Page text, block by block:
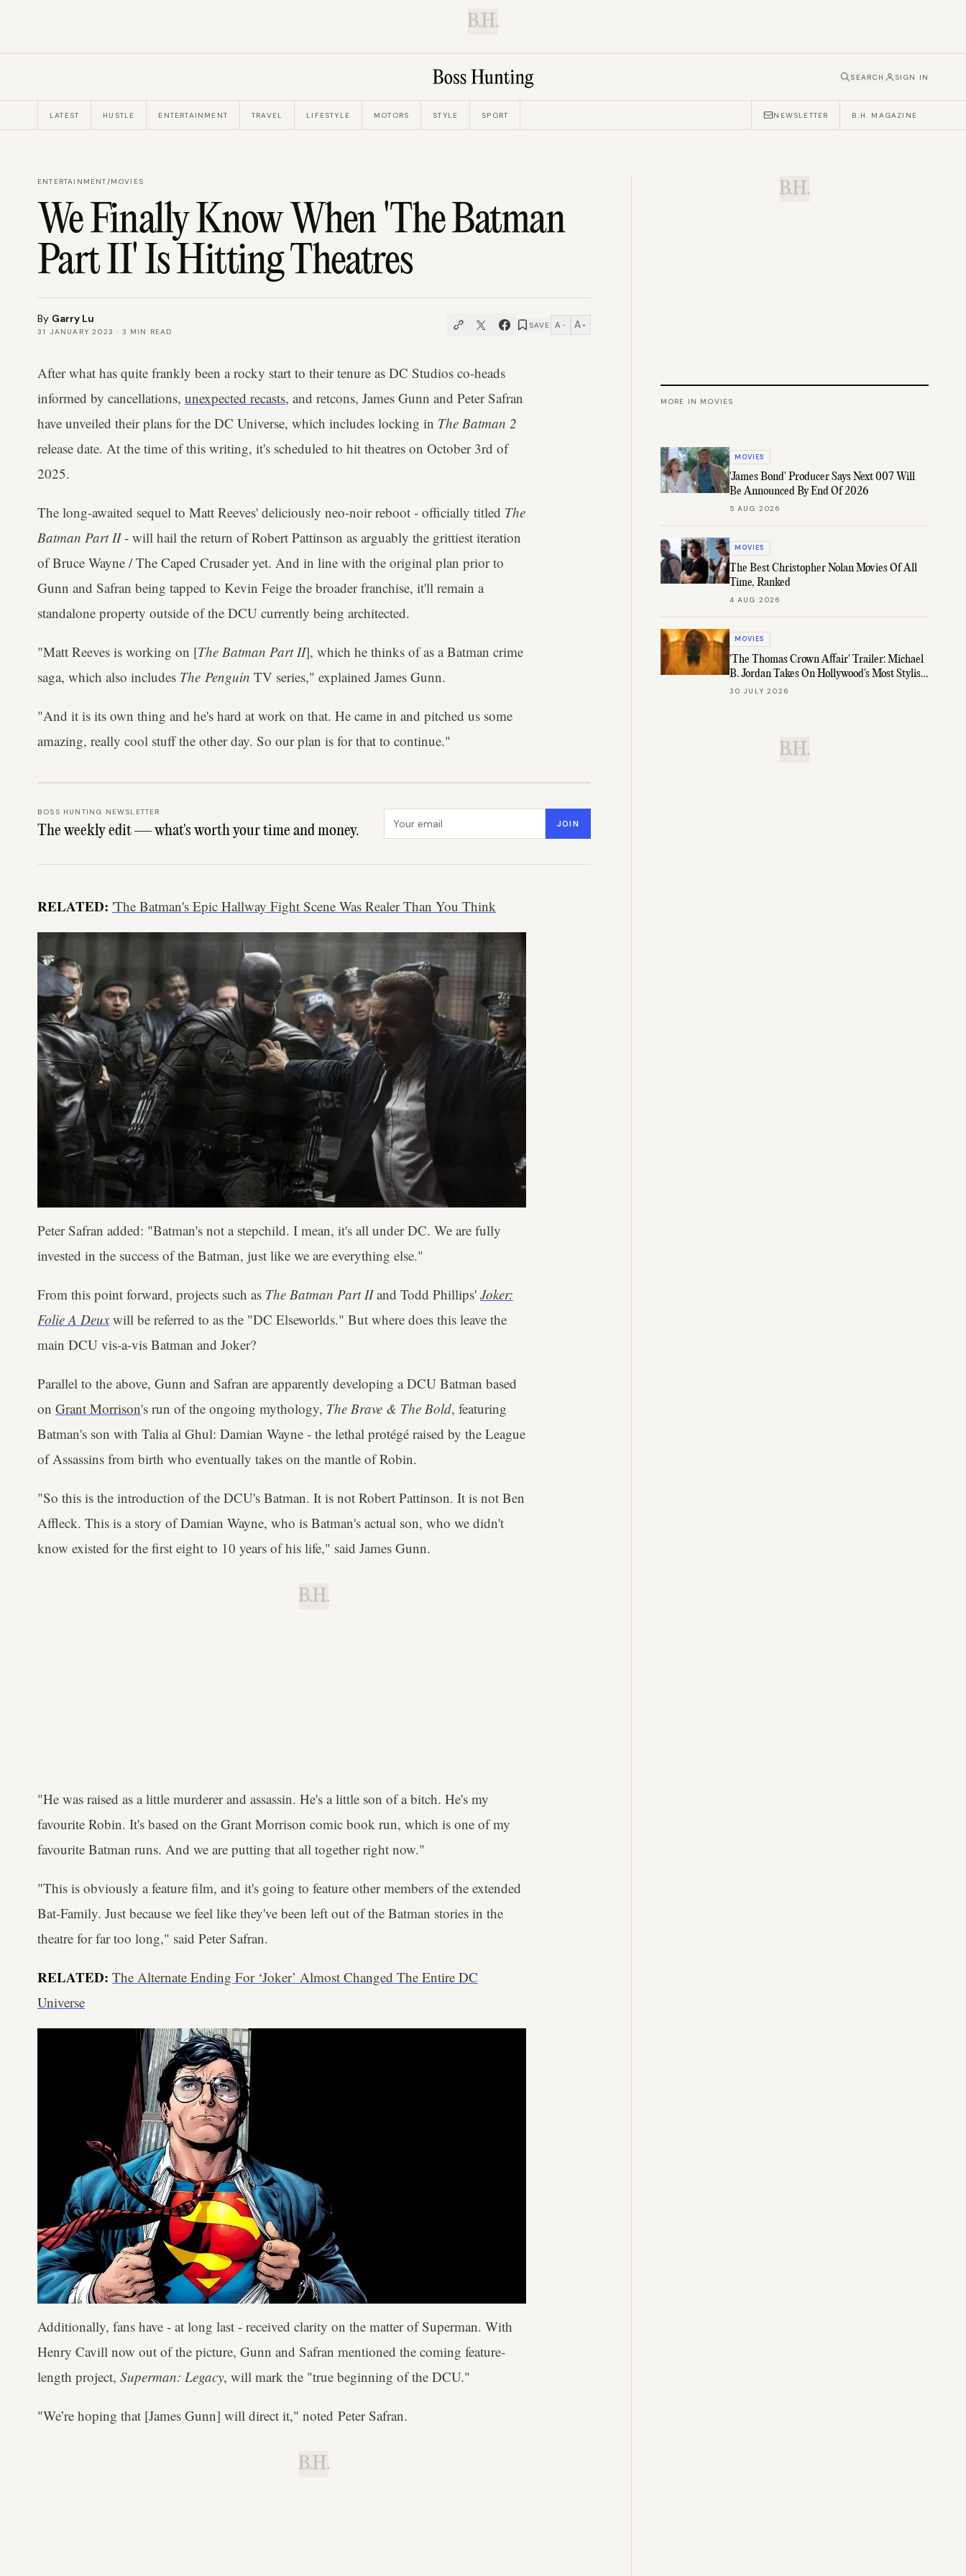
B.H.
SEARCH SIGN IN
LATEST HUSTLE ENTERTAINMENT TRAVEL LIFESTYLE MOTORS STYLE SPORT NEWSLETTER B.H. MAGAZINE
ENTERTAINMENT/MOVIES
We Finally Know When 'The Batman
Part II' Is Hitting Theatres
By Garry Lu
31 JANUARY 2023 · 3 MIN READ
SAVE A − A +
After what has quite frankly been a rocky start to their tenure as DC Studios co-heads
informed by cancellations, unexpected recasts, and retcons, James Gunn and Peter Safran
have unveiled their plans for the DC Universe, which includes locking in The Batman 2
release date. At the time of this writing, it's scheduled to hit theatres on October 3rd of
2025.
The long-awaited sequel to Matt Reeves' deliciously neo-noir reboot - officially titled The
Batman Part II- will hail the return of Robert Pattinson as arguably the grittiest iteration
of Bruce Wayne / The Caped Crusader yet. And in line with the original plan prior to
Gunn and Safran being tapped to Kevin Feige the broader franchise, it'll remain a
standalone property outside of the DCU currently being architected.
"Matt Reeves is working on [The Batman Part II], which he thinks of as a Batman crime
saga, which also includes The Penguin TV series," explained James Gunn.
"And it is its own thing and he's hard at work on that. He came in and pitched us some
amazing, really cool stuff the other day. So our plan is for that to continue."
BOSS HUNTING NEWSLETTER
The weekly edit — what's worth your time and money. JOIN
RELATED: 'The Batman's Epic Hallway Fight Scene Was Realer Than You Think
Peter Safran added: "Batman's not a stepchild. I mean, it's all under DC. We are fully
invested in the success of the Batman, just like we are everything else."
From this point forward, projects such as The Batman Part IIand Todd Phillips' Joker:
Folie A Deuxwill be referred to as the "DC Elseworlds." But where does this leave the
main DCU vis-a-vis Batman and Joker?
Parallel to the above, Gunn and Safran are apparently developing a DCU Batman based
on Grant Morrison's run of the ongoing mythology, The Brave & The Bold, featuring
Batman's son with Talia al Ghul: Damian Wayne - the lethal protégé raised by the League
of Assassins from birth who eventually takes on the mantle of Robin.
"So this is the introduction of the DCU's Batman. It is not Robert Pattinson. It is not Ben
Affleck. This is a story of Damian Wayne, who is Batman's actual son, who we didn't
know existed for the first eight to 10 years of his life," said James Gunn.
B.H.
"He was raised as a little murderer and assassin. He's a little son of a bitch. He's my
favourite Robin. It's based on the Grant Morrison comic book run, which is one of my
favourite Batman runs. And we are putting that all together right now."
"This is obviously a feature film, and it's going to feature other members of the extended
Bat-Family. Just because we feel like they've been left out of the Batman stories in the
theatre for far too long," said Peter Safran.
RELATED: The Alternate Ending For ‘Joker’ Almost Changed The Entire DC
Universe
Additionally, fans have - at long last - received clarity on the matter of Superman. With
Henry Cavill now out of the picture, Gunn and Safran mentioned the coming feature-
length project, Superman: Legacy, will mark the "true beginning of the DCU."
"We’re hoping that [James Gunn] will direct it," noted Peter Safran.
B.H.
B.H.
MORE IN MOVIES
MOVIES
'James Bond' Producer Says Next 007 Will
Be Announced By End Of 2026
5 AUG 2026
MOVIES
The Best Christopher Nolan Movies Of All
Time, Ranked
4 AUG 2026
MOVIES
'The Thomas Crown Affair' Trailer: Michael
B. Jordan Takes On Hollywood's Most Stylish
Role
30 JULY 2026
B.H.